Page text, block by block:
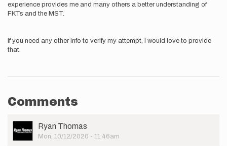
experience provides me and many others a better understanding of
FKTs and the MST.
If you need any other info to verify my attempt, I would love to provide
that.
Comments
Picture
Ryan Thomas
Mon, 10/12/2020 - 11:46am